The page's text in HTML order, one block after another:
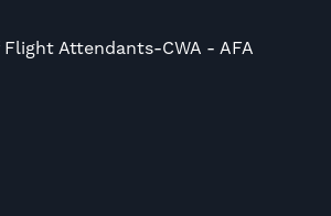
Attendants-CWA - AFA